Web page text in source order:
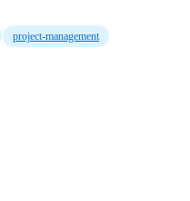
project-management